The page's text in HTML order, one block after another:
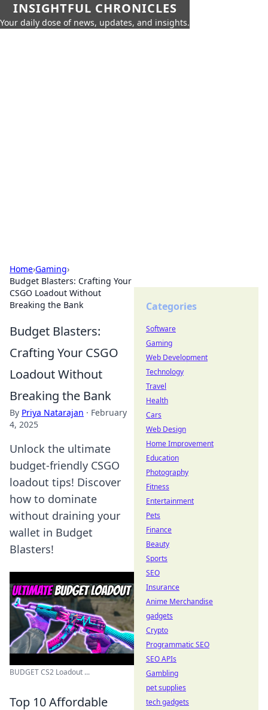
INSIGHTFUL CHRONICLES
Your daily dose of news, updates, and insights.
Home›Gaming›
Budget Blasters: Crafting Your
CSGO Loadout Without
Breaking the Bank
Budget Blasters:
Crafting Your CSGO
Loadout Without
Breaking the Bank
By Priya Natarajan · February
4, 2025
Unlock the ultimate
budget-friendly CSGO
loadout tips! Discover
how to dominate
without draining your
wallet in Budget
Blasters!
BUDGET CS2 Loadout ...
Top 10 Affordable
Categories
Software
Gaming
Web Development
Technology
Travel
Health
Cars
Web Design
Home Improvement
Education
Photography
Fitness
Entertainment
Pets
Finance
Beauty
Sports
SEO
Insurance
Anime Merchandise
gadgets
Crypto
Programmatic SEO
SEO APIs
Gambling
pet supplies
tech gadgets